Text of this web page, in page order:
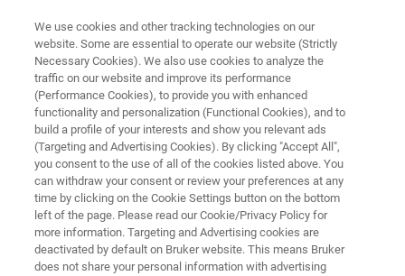
Security advisory concerns
legacy runtime for WibuKey
dongle-based licensing, used by
pmod version 4.4 backwards
We use cookies and other tracking technologies on our
website. Some are essential to operate our website (Strictly
Necessary Cookies). We also use cookies to analyze the
traffic on our website and improve its performance
(Performance Cookies), to provide you with enhanced
functionality and personalization (Functional Cookies), and to
build a profile of your interests and show you relevant ads
(Targeting and Advertising Cookies). By clicking "Accept All",
you consent to the use of all of the cookies listed above. You
can withdraw your consent or review your preferences at any
time by clicking on the Cookie Settings button on the bottom
left of the page. Please read our Cookie/Privacy Policy for
more information. Targeting and Advertising cookies are
deactivated by default on Bruker website. This means Bruker
does not share your personal information with advertising